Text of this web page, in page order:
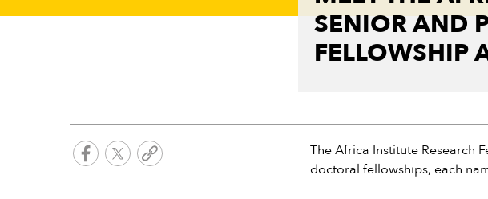
SENIOR AND
FELLOWSHIP
The Africa Institute Research
doctoral fellowships, each